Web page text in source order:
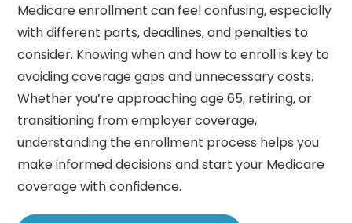
Medicare enrollment can feel confusing, especially
with different parts, deadlines, and penalties to
consider. Knowing when and how to enroll is key to
avoiding coverage gaps and unnecessary costs.
Whether you’re approaching age 65, retiring, or
transitioning from employer coverage,
understanding the enrollment process helps you
make informed decisions and start your Medicare
coverage with confidence.